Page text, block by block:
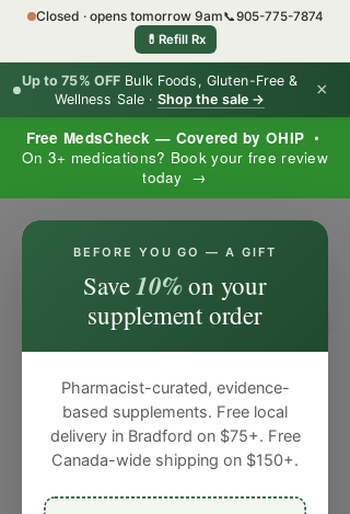
Free MedsCheck — Covered by OHIP •
On 3+ medications? Book your free review
today →
Up to 75% OFF Bulk Foods, Gluten-Free &
Wellness Sale · Shop the sale → ×
Closed · opens tomorrow 9am📞905-775-7874
💊 Refill Rx
BEFORE YOU GO — A GIFT
Save10%on your
supplement order
Pharmacist-curated, evidence-
based supplements. Free local
delivery in Bradford on $75+. Free
Canada-wide shipping on $150+.